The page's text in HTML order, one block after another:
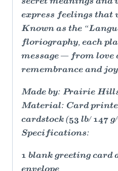
express feelings that
Known as the
floriography, each
message — from
remembrance and
Made by: Prairie
Material: Card
cardstock (53 lb/ 147 g/
Specifications:
1 blank greeting card